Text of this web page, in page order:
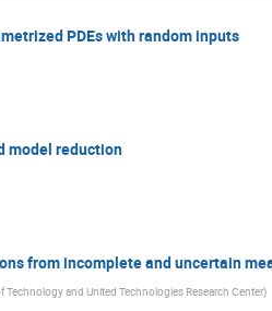
PDEs with random inputs
model reduction
from incomplete and uncertain
and United Technologies Research Center)